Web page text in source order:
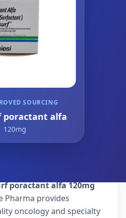
SOURCING
poractant alfa
120mg
poractant alfa 120mg
Pharma provides
oncology and specialty